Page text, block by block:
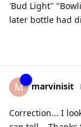
'Bud Light"
later bottle had
M marvinisit
Correction... I